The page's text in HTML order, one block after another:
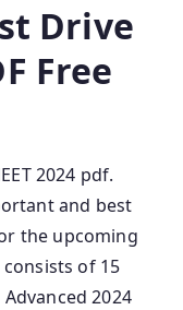
Drive
Free
2024 pdf.
and best
the upcoming
consists of 15
2024